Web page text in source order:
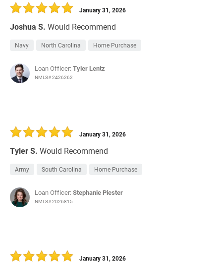
Joshua S. Would Recommend
January 31, 2026
Navy North Carolina Home Purchase
Loan Officer:Tyler Lentz
NMLS# 2426262
Tyler S. Would Recommend
January 31, 2026
Army South Carolina Home Purchase
Loan Officer:Stephanie Piester
NMLS# 2026815
January 31, 2026